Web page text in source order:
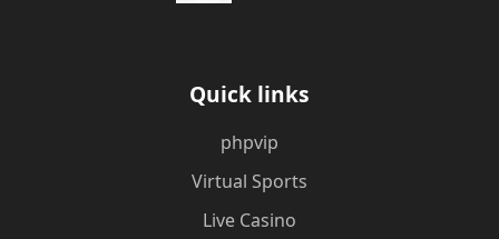
Quick links
phpvip
Virtual Sports
Live Casino